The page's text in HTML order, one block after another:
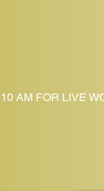
AM FOR LIVE